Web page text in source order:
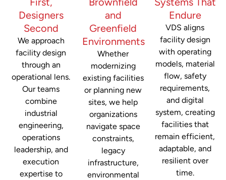
Designers
Second
We approach
facility design
through an
operational lens.
Our teams
combine
industrial
engineering,
operations
leadership, and
execution
expertise to
and
Greenfield
Environments
Whether
modernizing
existing facilities
or planning new
sites, we help
organizations
navigate space
constraints,
legacy
infrastructure,
environmental
Endure
VDS aligns
facility design
with operating
models, material
flow, safety
requirements,
and digital
system, creating
facilities that
remain efficient,
adaptable, and
resilient over
time.